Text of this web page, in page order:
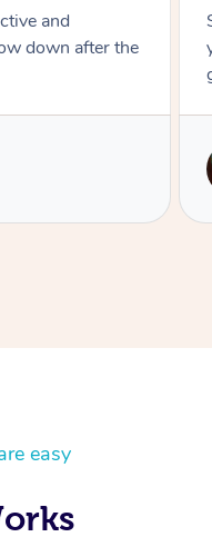
experienced
more, I feel
easy